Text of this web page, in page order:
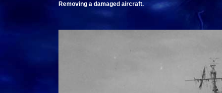
Removing a damaged aircraft.